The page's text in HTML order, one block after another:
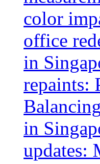
color
office
in
repaints:
in
updates: